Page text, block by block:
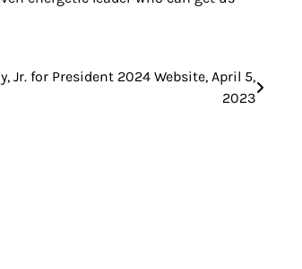
Jr. for President 2024 Website, April 5,
2023